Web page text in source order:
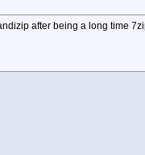
after being a long time